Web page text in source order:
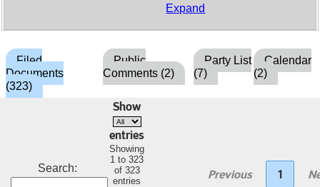
Expand
Filed
Documents
(323)
Public
Comments (2)
Party List
(7)
Calendar
(2)
Search:
Show
entries
Showing
1 to 323
of 323
entries
Previous 1